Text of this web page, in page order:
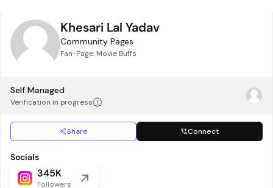
Khesari Lal Yadav
Community Pages
Fan-Page: Movie Buffs
Self Managed
Verification in progress
Share Connect
Socials
345K
Followers